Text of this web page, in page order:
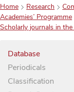
Home Research
Academies’ Programme
Scholarly journals in
Database
Periodicals
Classification